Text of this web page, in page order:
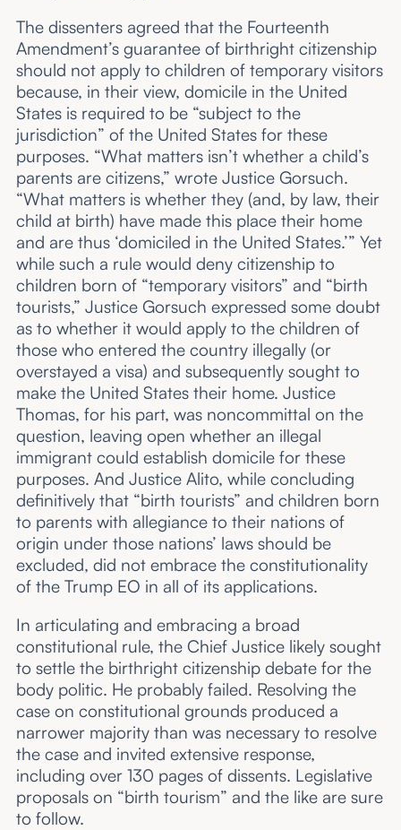
The dissenters agreed that the Fourteenth
Amendment’s guarantee of birthright citizenship
should not apply to children of temporary visitors
because, in their view, domicile in the United
States is required to be “subject to the
jurisdiction” of the United States for these
purposes. “What matters isn’t whether a child’s
parents are citizens,” wrote Justice Gorsuch.
“What matters is whether they (and, by law, their
child at birth) have made this place their home
and are thus ‘domiciled in the United States.’” Yet
while such a rule would deny citizenship to
children born of “temporary visitors” and “birth
tourists,” Justice Gorsuch expressed some doubt
as to whether it would apply to the children of
those who entered the country illegally (or
overstayed a visa) and subsequently sought to
make the United States their home. Justice
Thomas, for his part, was noncommittal on the
question, leaving open whether an illegal
immigrant could establish domicile for these
purposes. And Justice Alito, while concluding
definitively that “birth tourists” and children born
to parents with allegiance to their nations of
origin under those nations’ laws should be
excluded, did not embrace the constitutionality
of the Trump EO in all of its applications.
In articulating and embracing a broad
constitutional rule, the Chief Justice likely sought
to settle the birthright citizenship debate for the
body politic. He probably failed. Resolving the
case on constitutional grounds produced a
narrower majority than was necessary to resolve
the case and invited extensive response,
including over 130 pages of dissents. Legislative
proposals on “birth tourism” and the like are sure
to follow.